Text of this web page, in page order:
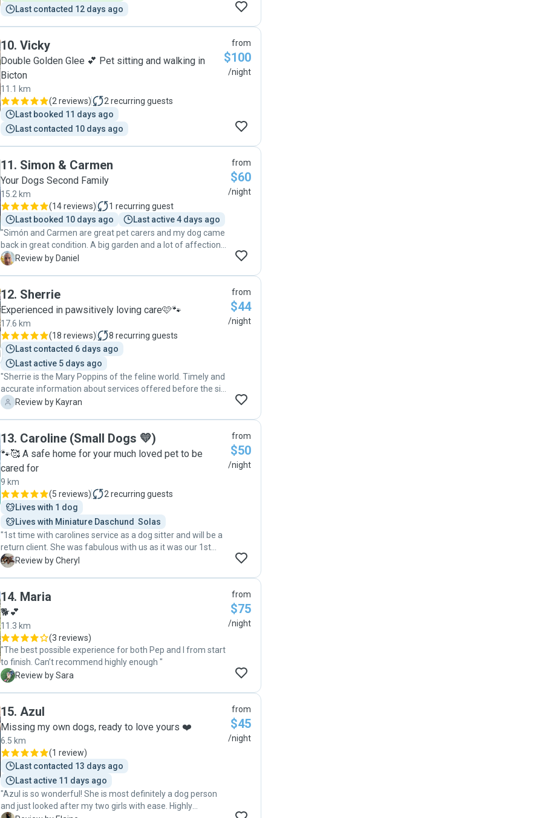
Last contacted 12 days ago
10. Vicky
Double Golden Glee 💕 Pet sitting and walking in
Bicton
11.1 km
(2 reviews) 2 recurring guests
Last booked 11 days ago
Last contacted 10 days ago
from
$100
/night
11. Simon & Carmen
Your Dogs Second Family
15.2 km
(14 reviews) 1 recurring guest
Last booked 10 days ago
Last active 4 days ago
"Simón and Carmen are great pet carers and my dog came
back in great condition. A big garden and a lot of affection
from the whole family. I warmly recommend them"
D Review by Daniel
from
$60
/night
12. Sherrie
Experienced in pawsitively loving care🩷🐾
17.6 km
(18 reviews) 8 recurring guests
Last contacted 6 days ago
Last active 5 days ago
"Sherrie is the Mary Poppins of the feline world. Timely and
accurate information about services offered before the sit
was confirmed, flexibility in arrangements for the meet and
circumstances (boarding was because I provided end of life
care for my mother). All that before the sit commenced!
Despite my cats being “difficult”, with vastly different
personalities following challenges before they were
adopted from a rescue, Sherrie swiftly made them
comfortable, settled and evidently thriving. Sherrie Ben got
both cats to cuddle alongside each other (typically they
tolerate each other but don’t spend time together).
Informative and entertaining updates throughout the visit,
including texts, photos and videos, left me feeling utterly
confident that my fur babies were fine (although I started
to worry they may not want to come home!) Bella, Ruby
to anyone considering Sherrie as a pet sitter. Thank you so
much Sherrie x"
K Review by Kayran
from
$44
/night
13. Caroline (Small Dogs 💛)
🐾🥰 A safe home for your much loved pet to be
cared for
9 km
(5 reviews) 2 recurring guests
Lives with 1 dog
Lives with Miniature Daschund  Solas
"1st time with carolines service as a dog sitter and will be a
return client. She was fabulous with us as it was our 1st
time away from our young pooch. Very attentive and
C Review by Cheryl
from
$50
/night
14. Maria
🐕💕
11.3 km
(3 reviews)
"The best possible experience for both Pep and I from start
to finish. Can’t recommend highly enough "
S Review by Sara
from
$75
/night
15. Azul
Missing my own dogs, ready to love yours ❤️
6.5 km
(1 review)
Last contacted 13 days ago
Last active 11 days ago
"Azul is so wonderful! She is most definitely a dog person
and just looked after my two girls with ease. Highly
from
$45
/night